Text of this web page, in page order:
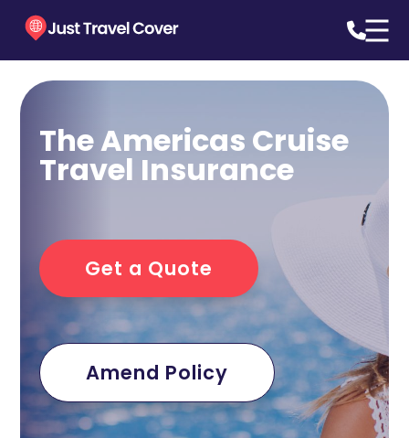
The Americas Cruise
Travel Insurance
Get a Quote
Amend Policy